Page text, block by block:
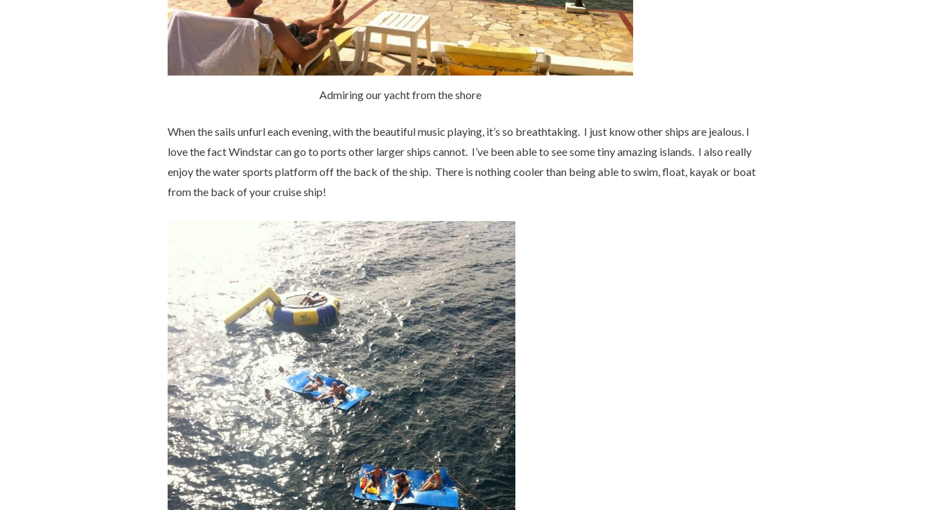
Admiring our yacht from the shore
When the sails unfurl each evening, with the beautiful music playing, it’s so breathtaking. I just know other ships are jealous. I
love the fact Windstar can go to ports other larger ships cannot. I’ve been able to see some tiny amazing islands. I also really
enjoy the water sports platform off the back of the ship. There is nothing cooler than being able to swim, float, kayak or boat
from the back of your cruise ship!